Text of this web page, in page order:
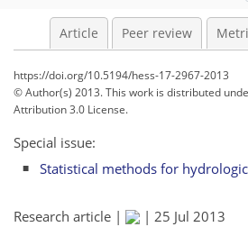
Article Peer review
https://doi.org/10.5194/hess-17-2967-2013
© Author(s) 2013. This work is distributed
Attribution 3.0 License.
Special issue:
Statistical methods for
Research article | | 25 Jul 2013